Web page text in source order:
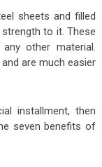
sheets and filled
to it. These
other material.
are much easier
installment, then
seven benefits of